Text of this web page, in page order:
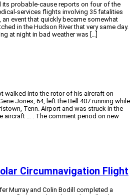
its probable-cause reports on four of the
services flights involving 35 fatalities
an event that quickly became somewhat
in the Hudson River that very same day.
at night in bad weather was […]
walked into the rotor of his aircraft on
Jones, 64, left the Bell 407 running while
Tenn. Airport and was struck in the
aircraft … . The comment period on new
Circumnavigation Flight
Murray and Colin Bodill completed a